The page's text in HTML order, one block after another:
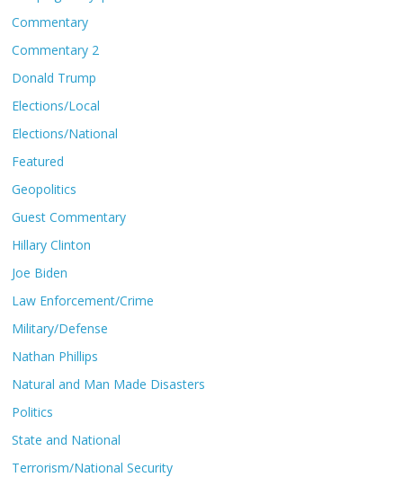
Commentary
Commentary 2
Donald Trump
Elections/Local
Elections/National
Featured
Geopolitics
Guest Commentary
Hillary Clinton
Joe Biden
Law Enforcement/Crime
Military/Defense
Nathan Phillips
Natural and Man Made Disasters
Politics
State and National
Terrorism/National Security